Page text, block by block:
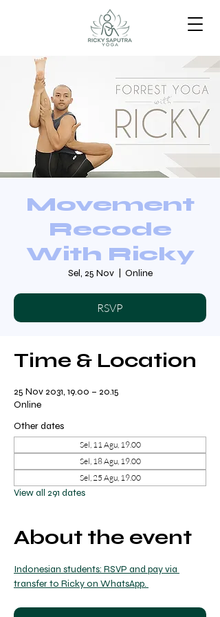
Movement
Recode
With Ricky
Sel, 25 Nov
  |
Online
RSVP
Time & Location
25 Nov 2031, 19.00 – 20.15
Online
Other dates
Sel, 11 Agu, 19.00
Sel, 18 Agu, 19.00
Sel, 25 Agu, 19.00
View all 291 dates
About the event
Indonesian students: RSVP and pay via
transfer to Ricky on WhatsApp.